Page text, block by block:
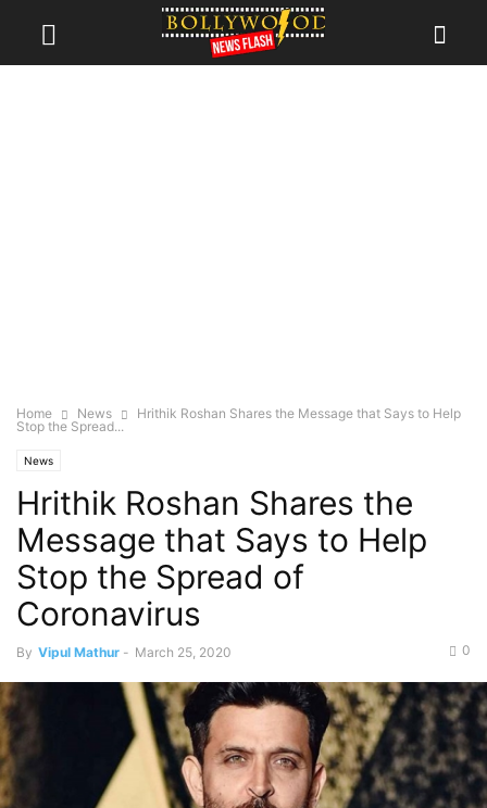
Home News
Hrithik Roshan Shares the Message that Says to Help
Stop the Spread...
News
Hrithik Roshan Shares the
Message that Says to Help
Stop the Spread of
Coronavirus
By Vipul Mathur - March 25, 2020 0